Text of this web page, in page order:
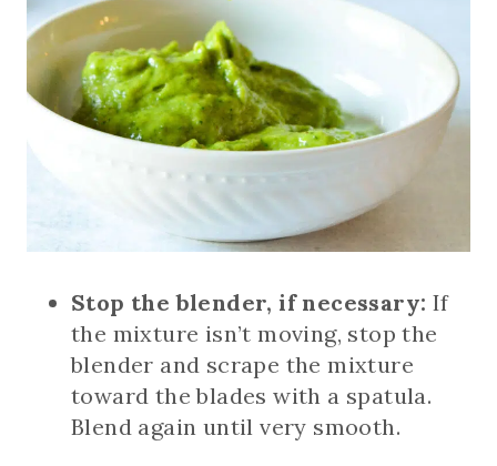
Stop the blender, if necessary: If
the mixture isn’t moving, stop the
blender and scrape the mixture
toward the blades with a spatula.
Blend again until very smooth.